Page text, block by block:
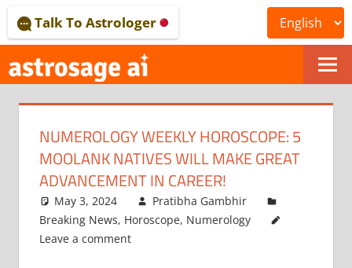
to
content
ONLINE
ASTROLOGICAL
JOURNAL
–
ASTROSAGE
Talk To Astrologer
NUMEROLOGY WEEKLY HOROSCOPE: 5
MOOLANK NATIVES WILL MAKE GREAT
ADVANCEMENT IN CAREER!
May 3, 2024
Pratibha Gambhir
Breaking News, Horoscope, Numerology
Leave a comment